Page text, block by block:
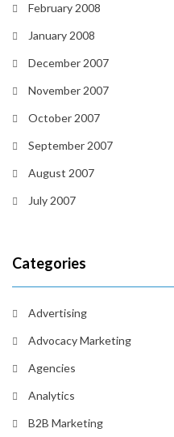
February 2008
January 2008
December 2007
November 2007
October 2007
September 2007
August 2007
July 2007
Categories
Advertising
Advocacy Marketing
Agencies
Analytics
B2B Marketing